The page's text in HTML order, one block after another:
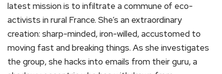
latest mission is to infiltrate a commune of eco-
activists in rural France. She’s an extraordinary
creation: sharp-minded, iron-willed, accustomed to
moving fast and breaking things. As she investigates
the group, she hacks into emails from their guru, a